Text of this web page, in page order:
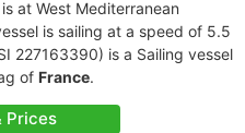
is at West Mediterranean
is sailing at a speed of 5.5
227163390) is a Sailing vessel
of France.
Prices